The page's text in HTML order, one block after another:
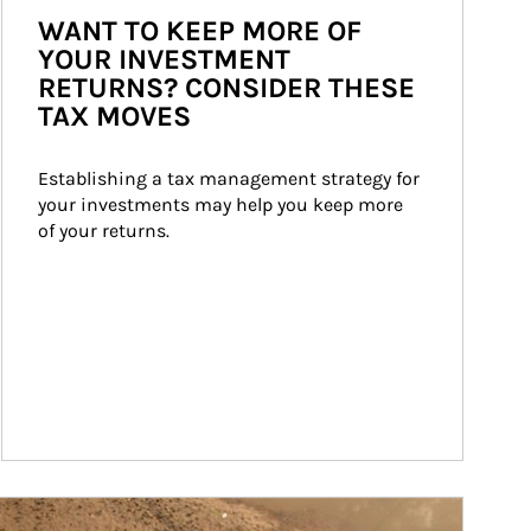
WANT TO KEEP MORE OF
YOUR INVESTMENT
RETURNS? CONSIDER THESE
TAX MOVES
Establishing a tax management strategy for
your investments may help you keep more
of your returns.
Image